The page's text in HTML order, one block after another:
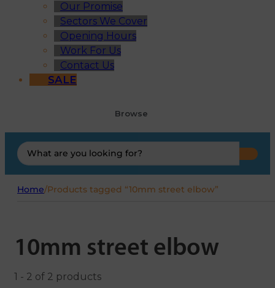
Our Promise
Sectors We Cover
Opening Hours
Work For Us
Contact Us
SALE
Browse
Search
...
Home/Products tagged “10mm street elbow”
10mm street elbow
1 - 2 of 2 products